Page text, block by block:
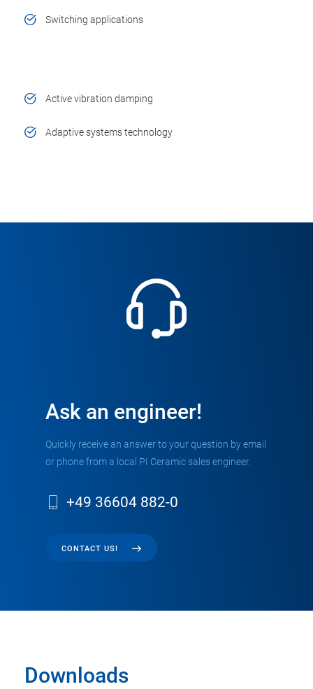
Switching applications
Active vibration damping
Adaptive systems technology
Ask an engineer!
Quickly receive an answer to your question by email
or phone from a local PI Ceramic sales engineer.
+49 36604 882-0
CONTACT US!
Downloads